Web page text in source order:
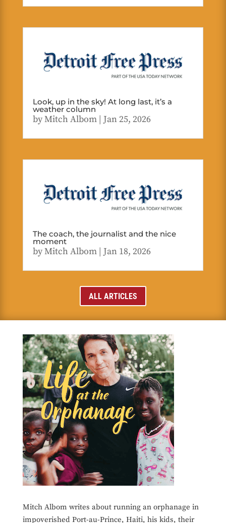
Look, up in the sky! At long last, it’s a
weather column
byMitch Albom| Jan 25, 2026
The coach, the journalist and the nice
moment
byMitch Albom| Jan 18, 2026
ALL ARTICLES
Mitch Albom writes about running an orphanage in
impoverished Port-au-Prince, Haiti, his kids, their